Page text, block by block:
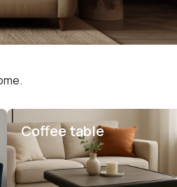
Coffee table